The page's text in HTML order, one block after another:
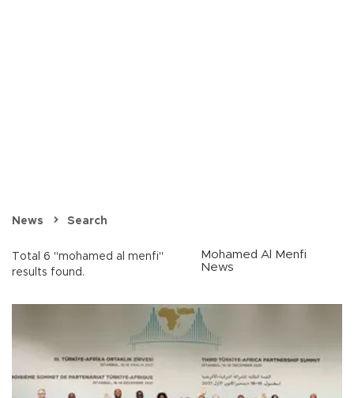
News Search
Total 6 "mohamed al menfi"
results found.
Mohamed Al Menfi
News